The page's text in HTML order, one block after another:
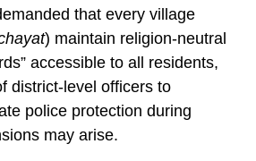
that every village
) maintain religion-neutral
accessible to all residents,
district-level officers to
police protection during
may arise.